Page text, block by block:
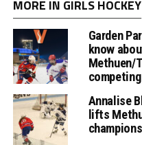
MORE IN GIRLS HOCKEY
Garden
know
Methuen/
Annalise
lifts